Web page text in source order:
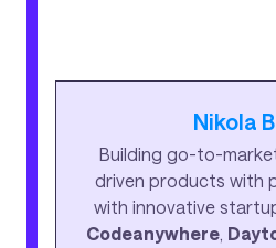
Nikola
Building go-to-
driven products with
with innovative
Codeanywhere,